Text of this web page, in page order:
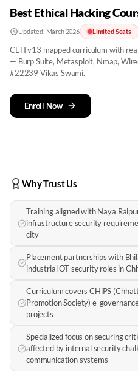
Best Ethical Hacking
Updated: March 2026 Limited Seats
CEH v13 mapped curriculum with
— Burp Suite, Metasploit, Nmap,
#22239 Vikas Swami.
Enroll Now
Why Trust Us
Training aligned with Naya
infrastructure security
city
Placement partnerships with
industrial OT security roles in
Curriculum covers CHiPS
Promotion Society) e-
projects
Specialized focus on securing
affected by internal security
communication systems